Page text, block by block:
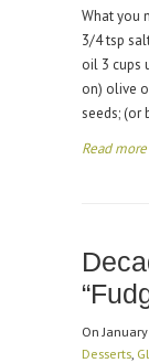
What you
3/4 tsp
oil 3 cups
on) olive
seeds; (or
Read more
On
Desserts